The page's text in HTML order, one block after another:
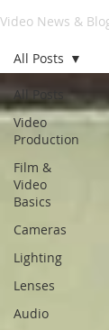
Video News &
All Posts
Video
Production
Film &
Video
Basics
Cameras
Lighting
Lenses
Audio
All Posts